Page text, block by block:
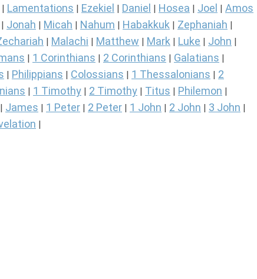
Lamentations Ezekiel Daniel Hosea Joel Amos
Jonah Micah Nahum Habakkuk Zephaniah
Malachi Matthew Mark Luke John
1 Corinthians 2 Corinthians Galatians
Philippians Colossians 1 Thessalonians
2
1 Timothy 2 Timothy Titus Philemon
James 1 Peter 2 Peter 1 John 2 John 3 John